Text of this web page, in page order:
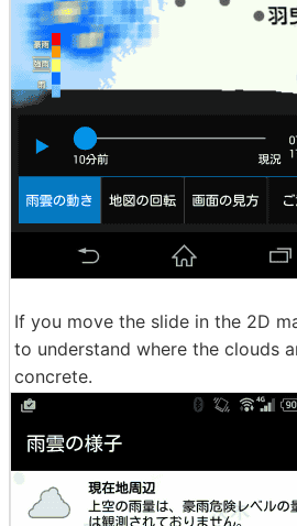
If you move the slide in the 2D
to understand where the clouds
concrete.